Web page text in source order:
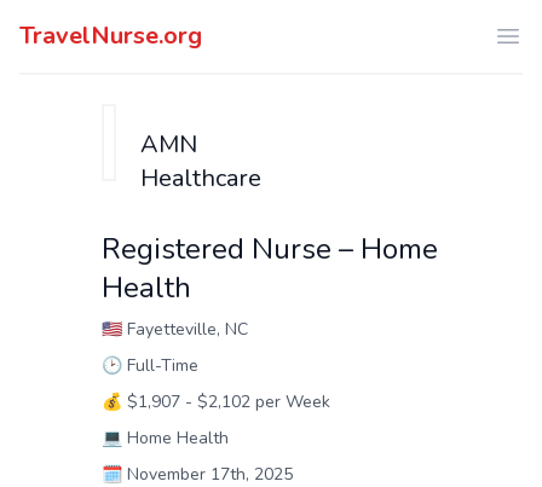
TravelNurse.org
AMN
Healthcare
Registered Nurse – Home
Health
🇺🇸 Fayetteville, NC
🕑 Full-Time
💰 $1,907 - $2,102 per Week
💻 Home Health
🗓️ November 17th, 2025